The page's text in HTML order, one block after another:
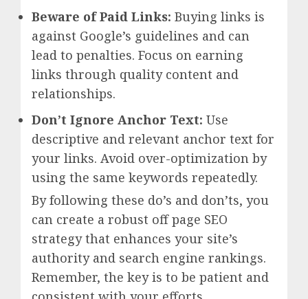
Beware of Paid Links: Buying links is
against Google’s guidelines and can
lead to penalties. Focus on earning
links through quality content and
relationships.
Don’t Ignore Anchor Text: Use
descriptive and relevant anchor text for
your links. Avoid over-optimization by
using the same keywords repeatedly.
By following these do’s and don’ts, you
can create a robust off page SEO
strategy that enhances your site’s
authority and search engine rankings.
Remember, the key is to be patient and